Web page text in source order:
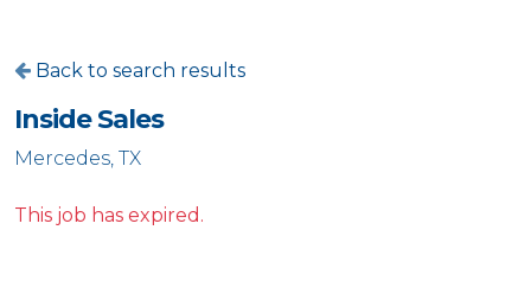
Back to search results
Inside Sales
Mercedes, TX
This job has expired.